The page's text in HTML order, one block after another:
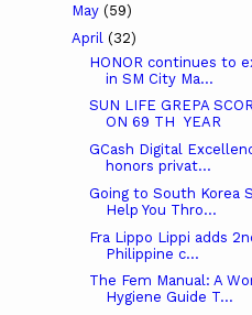
May (59)
April (32)
HONOR continues to
in SM City Ma...
SUN LIFE GREPA
ON 69 TH YEAR
GCash Digital
honors privat...
Going to South Korea
Help You Thro...
Fra Lippo Lippi adds
Philippine c...
The Fem Manual: A
Hygiene Guide T...